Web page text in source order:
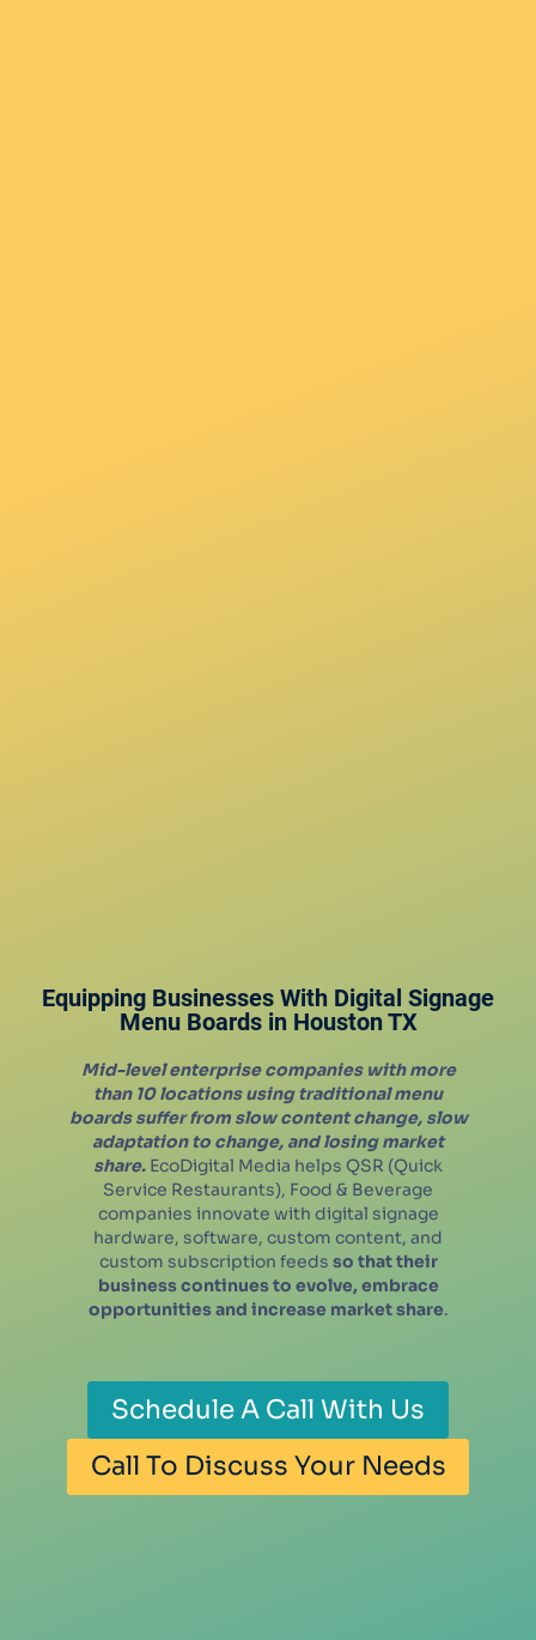
Equipping Businesses With Digital Signage
Menu Boards in HoustonTX
Mid-level enterprise companies with more
than 10 locations using traditional menu
boards suffer from slow content change, slow
adaptation to change, and losing market
share. EcoDigital Media helps QSR (Quick
Service Restaurants), Food & Beverage
companies innovate with digital signage
hardware, software, custom content, and
custom subscription feeds so that their
business continues to evolve, embrace
opportunities and increase market share.
Schedule A Call With Us
Call To Discuss Your Needs